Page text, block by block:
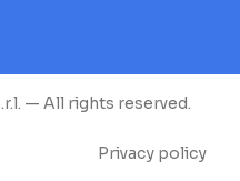
— All rights reserved.
Privacy policy